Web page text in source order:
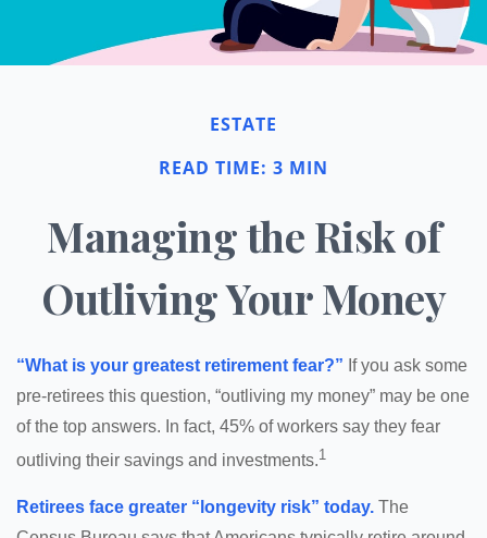
ESTATE
READ TIME: 3 MIN
Managing the Risk of
Outliving Your Money
“What is your greatest retirement fear?” If you ask some
pre-retirees this question, “outliving my money” may be one
of the top answers. In fact, 45% of workers say they fear
outliving their savings and investments.1
Retirees face greater “longevity risk” today. The